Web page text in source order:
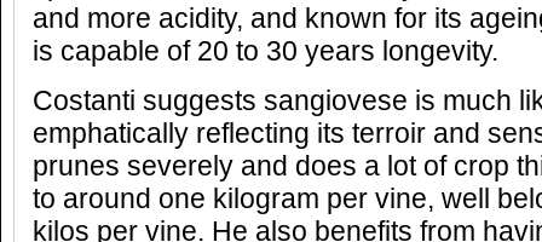
and more acidity, and known for its
is capable of 20 to 30 years longevity.
Costanti suggests sangiovese is much
emphatically reflecting its terroir and
prunes severely and does a lot of crop
to around one kilogram per vine, well
kilos per vine. He also benefits from